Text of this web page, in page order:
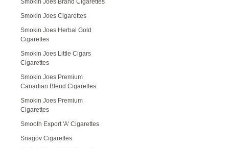
Smokin Joes Brand Cigarettes
Smokin Joes Cigarettes
Smokin Joes Herbal Gold
Cigarettes
Smokin Joes Little Cigars
Cigarettes
Smokin Joes Premium
Canadian Blend Cigarettes
Smokin Joes Premium
Cigarettes
Smooth Export 'A' Cigarettes
Snagov Cigarettes